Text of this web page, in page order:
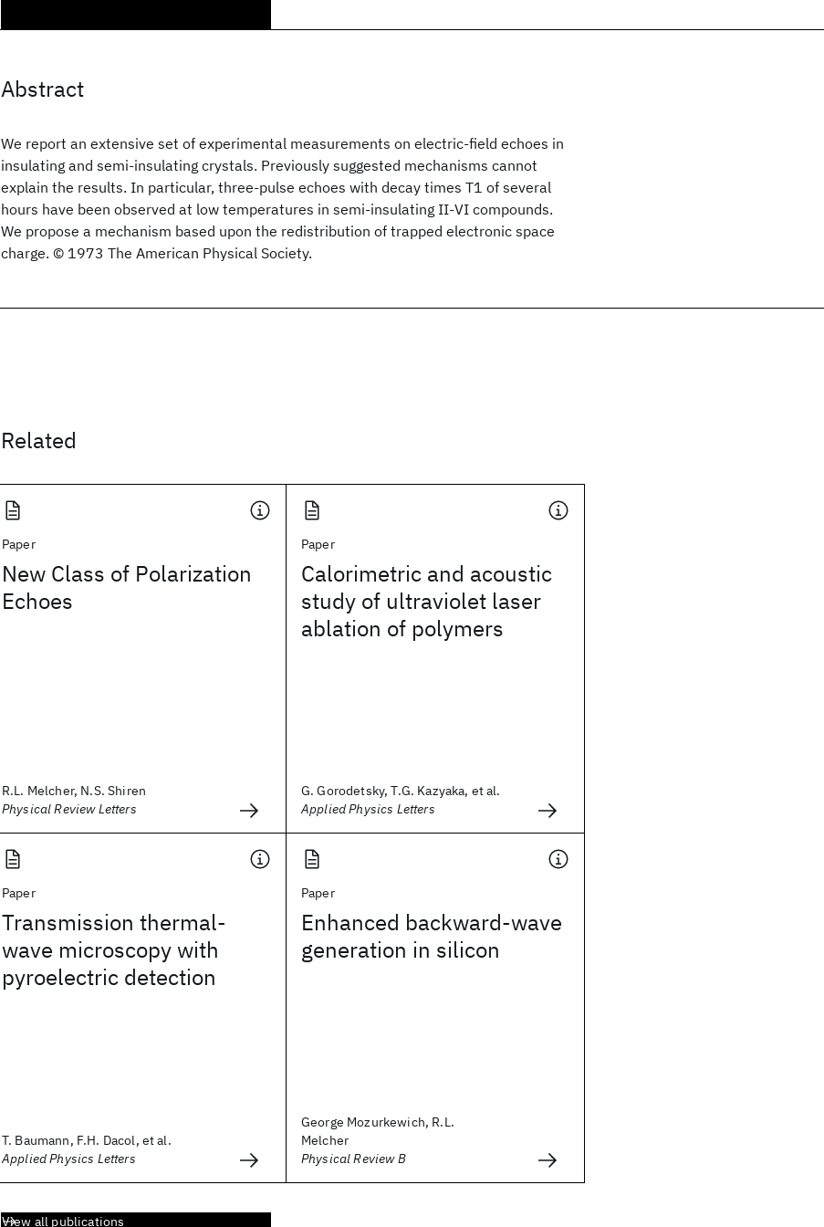
Abstract
We report an extensive set of experimental measurements on electric-field echoes in
insulating and semi-insulating crystals. Previously suggested mechanisms cannot
explain the results. In particular, three-pulse echoes with decay times T1 of several
hours have been observed at low temperatures in semi-insulating II-VI compounds.
We propose a mechanism based upon the redistribution of trapped electronic space
charge. © 1973 The American Physical Society.
Related
Paper
New Class of Polarization
Echoes
R.L. Melcher, N.S. Shiren
Physical Review Letters
Paper
Calorimetric and acoustic
study of ultraviolet laser
ablation of polymers
G. Gorodetsky, T.G. Kazyaka, et al.
Applied Physics Letters
Paper
Transmission thermal-
wave microscopy with
pyroelectric detection
T. Baumann, F.H. Dacol, et al.
Applied Physics Letters
Paper
Enhanced backward-wave
generation in silicon
George Mozurkewich, R.L.
Melcher
Physical Review B
View all publications